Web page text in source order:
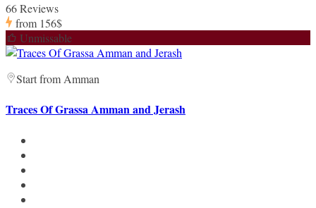
66 Reviews
from 156$
Unmissable
Start from Amman
Traces Of Grassa Amman and Jerash